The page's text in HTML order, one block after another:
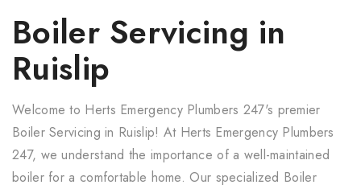
Boiler Servicing in
Ruislip
Welcome to Herts Emergency Plumbers 247's premier
Boiler Servicing in Ruislip! At Herts Emergency Plumbers
247, we understand the importance of a well-maintained
boiler for a comfortable home. Our specialized Boiler